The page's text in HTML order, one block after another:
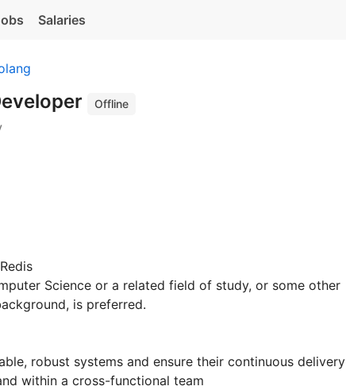
Salaries
Offline
Science or a related field of study, or some other
is preferred.
robust systems and ensure their continuous delivery
within a cross-functional team